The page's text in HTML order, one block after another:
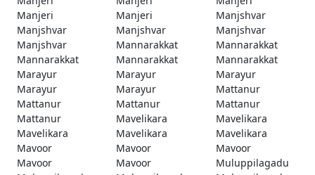
Manjeri
Manjeri
Manjshvar
Manjshvar
Manjshvar
Manjshvar
Manjshvar
Mannarakkat
Mannarakkat
Mannarakkat
Mannarakkat
Mannarakkat
Marayur
Marayur
Marayur
Marayur
Marayur
Mattanur
Mattanur
Mattanur
Mattanur
Mattanur
Mavelikara
Mavelikara
Mavelikara
Mavelikara
Mavelikara
Mavoor
Mavoor
Mavoor
Mavoor
Mavoor
Muluppilagadu